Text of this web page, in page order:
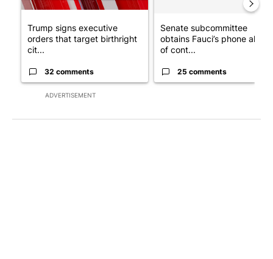
ADVERTISEMENT
Trump signs executive
orders that target birthright
cit...
32 comments
Senate subcommittee
obtains Fauci’s phone ahead
of cont...
25 comments